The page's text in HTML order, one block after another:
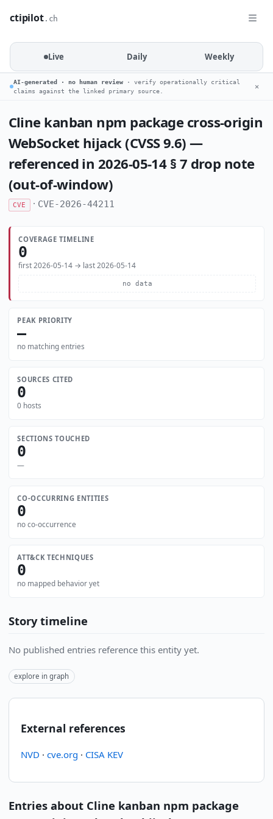
ctipilot.ch
Live Daily Weekly
AI-generated · no human review · verify operationally critical
claims against the linked primary source.
✕
Cline kanban npm package cross-origin
WebSocket hijack (CVSS 9.6) —
referenced in 2026-05-14 § 7 drop note
(out-of-window)
CVE · CVE-2026-44211
COVERAGE TIMELINE
0
first 2026-05-14 → last 2026-05-14
no data
PEAK PRIORITY
—
no matching entries
SOURCES CITED
0
0 hosts
SECTIONS TOUCHED
0
—
CO-OCCURRING ENTITIES
0
no co-occurrence
ATT&CK TECHNIQUES
0
no mapped behavior yet
Story timeline
No published entries reference this entity yet.
explore in graph
External references
NVD · cve.org · CISA KEV
Entries about Cline kanban npm package